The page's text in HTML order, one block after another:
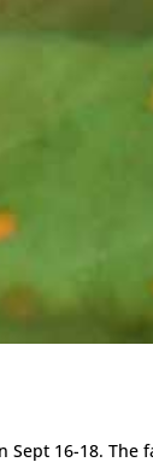
Sept 16-18. The